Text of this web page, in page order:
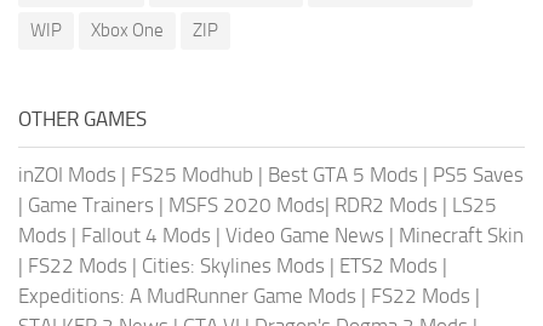
WIP
Xbox One ZIP
OTHER GAMES
inZOI Mods | FS25 Modhub | Best GTA 5 Mods | PS5 Saves
| Game Trainers | MSFS 2020 Mods| RDR2 Mods | LS25
Mods | Fallout 4 Mods | Video Game News | Minecraft Skin
| FS22 Mods | Cities: Skylines Mods | ETS2 Mods |
Expeditions: A MudRunner Game Mods | FS22 Mods |